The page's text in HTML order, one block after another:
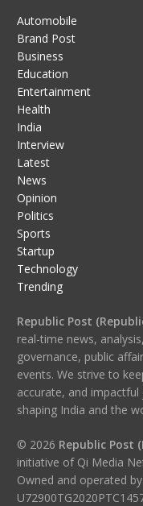
Automobile
Brand Post
Business
Education
Entertainment
Health
India
Interview
Latest
News
Opinion
Politics
Sports
Startup
Technology
Trending
Republic Post
real-time news,
governance, public
events. We strive to
accurate, and
shaping India and the
© 2026 Republic Post
initiative of Qi Media
Owned and operated